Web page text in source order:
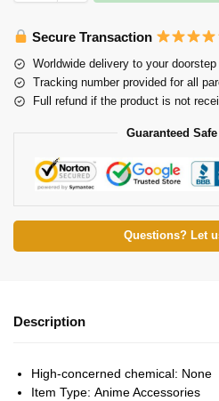
Secure Transaction
Worldwide delivery to your doorstep
Tracking number provided for all
Full refund if the product is not
Guaranteed
Questions? Let
Description
High-concerned chemical: None
Item Type: Anime Accessories